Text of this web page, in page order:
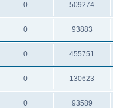
0 509274
0 93883
0 455751
0 130623
0 93589